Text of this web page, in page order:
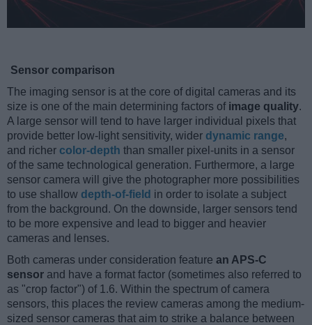
Sensor comparison
The imaging sensor is at the core of digital cameras and its
size is one of the main determining factors of image quality.
A large sensor will tend to have larger individual pixels that
provide better low-light sensitivity, wider dynamic range,
and richer color-depth than smaller pixel-units in a sensor
of the same technological generation. Furthermore, a large
sensor camera will give the photographer more possibilities
to use shallow depth-of-field in order to isolate a subject
from the background. On the downside, larger sensors tend
to be more expensive and lead to bigger and heavier
cameras and lenses.
Both cameras under consideration feature an APS-C
sensor and have a format factor (sometimes also referred to
as "crop factor") of 1.6. Within the spectrum of camera
sensors, this places the review cameras among the medium-
sized sensor cameras that aim to strike a balance between